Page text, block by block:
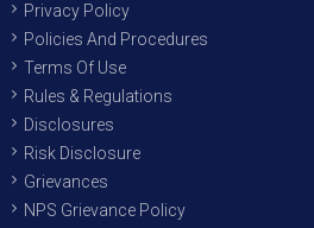
Privacy Policy
Policies And Procedures
Terms Of Use
Rules & Regulations
Disclosures
Risk Disclosure
Grievances
NPS Grievance Policy